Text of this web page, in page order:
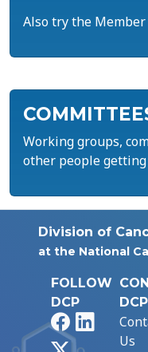
Also try the
Working groups,
other people
Division of
at the National
FOLLOW
DCP
FacebookLinkedIn
DCP
Us